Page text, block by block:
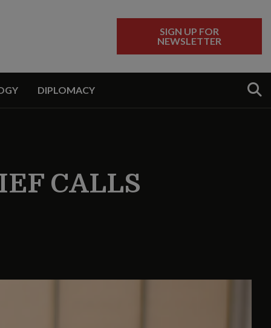
SIGN UP FOR
NEWSLETTER
DIPLOMACY
CALLS